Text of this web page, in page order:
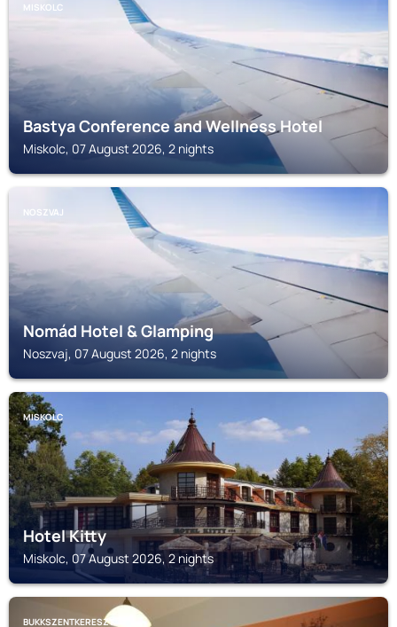
MISKOLC
Bastya Conference and Wellness Hotel
Miskolc, 07 August 2026, 2 nights
NOSZVAJ
Nomád Hotel & Glamping
Noszvaj, 07 August 2026, 2 nights
MISKOLC
Hotel Kitty
Miskolc, 07 August 2026, 2 nights
BUKKSZENTKERESZT